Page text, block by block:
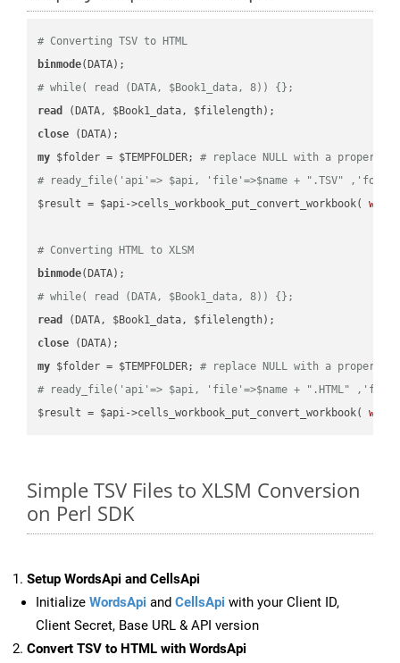
# Converting TSV to HTML
binmode
# while( read (DATA, $Book1_data, 8)) {};
read
close
my $folder = $TEMPFOLDER; # replace NULL with a proper
# ready_file('api'=> $api, 'file'=>$name + ".TSV"
$result = $api->cells_workbook_put_convert_workbook(
# Converting HTML to XLSM
binmode
# while( read (DATA, $Book1_data, 8)) {};
read
close
my $folder = $TEMPFOLDER; # replace NULL with a proper
# ready_file('api'=> $api, 'file'=>$name + ".HTML"
$result = $api->cells_workbook_put_convert_workbook(
Simple TSV Files to XLSM Conversion
on Perl SDK
Setup WordsApi and CellsApi
Initialize WordsApi and CellsApi with your Client ID,
Client Secret, Base URL & API version
Convert TSV to HTML with WordsApi